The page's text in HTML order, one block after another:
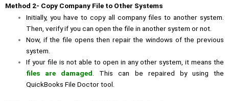
Method 2- Copy Company File to Other Systems
Initially, you have to copy all company files to another system.
Then, verify if you can open the file in another system or not.
Now, if the file opens then repair the windows of the previous
system.
If your file is not able to open in any other system, it means the
files are damaged . This can be repaired by using the
QuickBooks File Doctor tool.